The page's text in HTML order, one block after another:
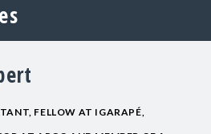
FELLOW AT IGARAPÉ,